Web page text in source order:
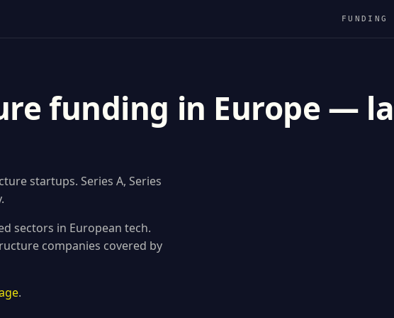
FUNDING
funding in Europe —
startups. Series A, Series
sectors in European tech.
companies covered by
.